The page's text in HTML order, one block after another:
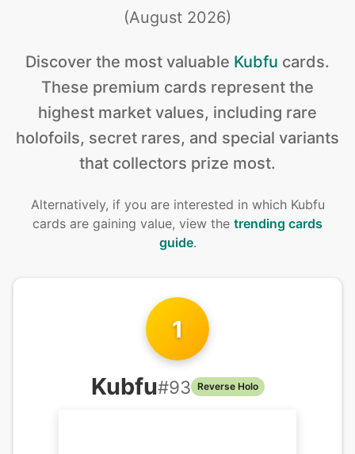
(August 2026)
Discover the most valuable Kubfu cards.
These premium cards represent the
highest market values, including rare
holofoils, secret rares, and special variants
that collectors prize most.
Alternatively, if you are interested in which Kubfu
cards are gaining value, view the trending cards
guide.
1
Kubfu#93 Reverse Holo